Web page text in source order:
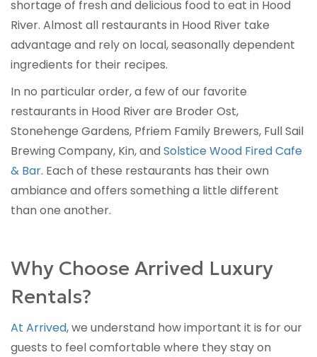
shortage of fresh and delicious food to eat in Hood
River. Almost all restaurants in Hood River take
advantage and rely on local, seasonally dependent
ingredients for their recipes.
In no particular order, a few of our favorite
restaurants in Hood River are Broder Ost,
Stonehenge Gardens, Pfriem Family Brewers, Full Sail
Brewing Company, Kin, and Solstice Wood Fired Cafe
& Bar. Each of these restaurants has their own
ambiance and offers something a little different
than one another.
Why Choose Arrived Luxury
Rentals?
At Arrived, we understand how important it is for our
guests to feel comfortable where they stay on